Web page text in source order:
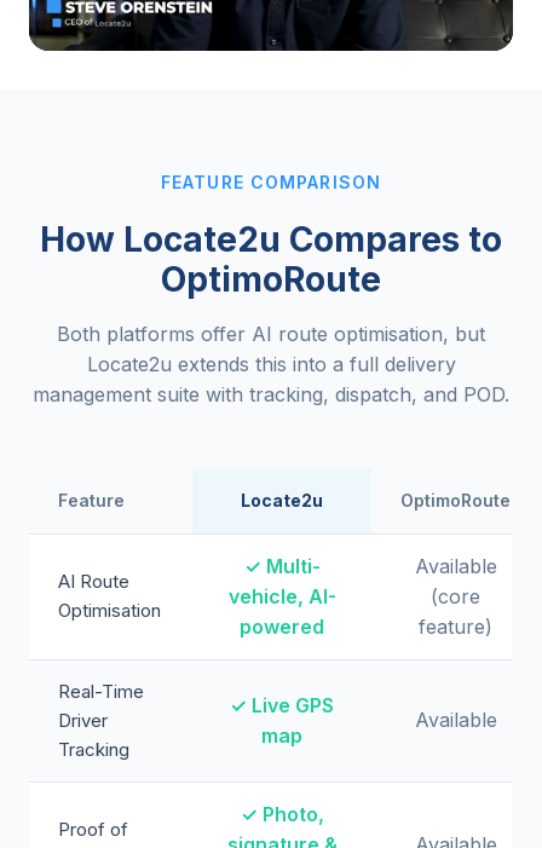
FEATURE COMPARISON
How Locate2u Compares to
OptimoRoute
Both platforms offer AI route optimisation, but
Locate2u extends this into a full delivery
management suite with tracking, dispatch, and POD.
Feature Locate2u OptimoRoute
AI Route
Optimisation
✓ Multi-
vehicle, AI-
powered
Available
(core
feature)
Real-Time
Driver
Tracking
✓ Live GPS
map
Available
Proof of
✓ Photo,